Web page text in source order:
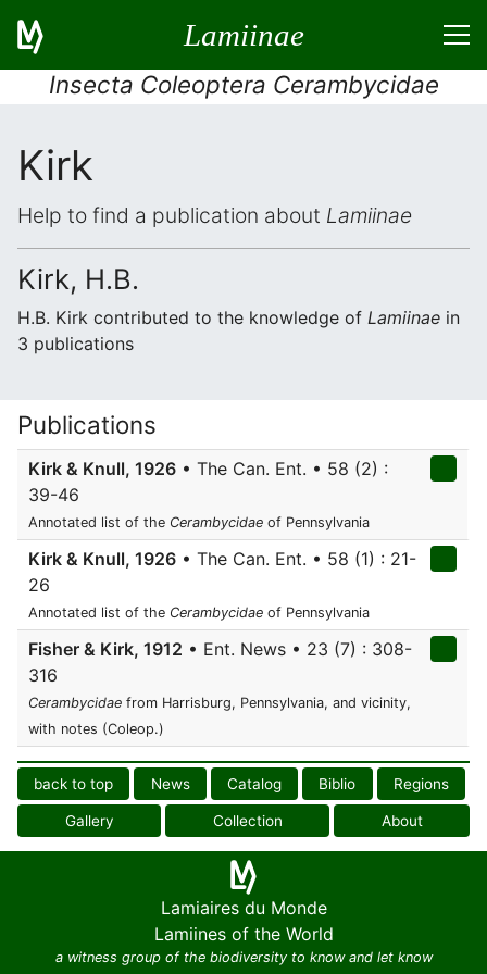
Lamiinae
Insecta Coleoptera Cerambycidae
Kirk
Help to find a publication about Lamiinae
Kirk, H.B.
H.B. Kirk contributed to the knowledge of Lamiinae in
3 publications
Publications
Kirk & Knull, 1926 • The Can. Ent. • 58 (2) :
39-46
Annotated list of the Cerambycidae of Pennsylvania
Kirk & Knull, 1926 • The Can. Ent. • 58 (1) : 21-
26
Annotated list of the Cerambycidae of Pennsylvania
Fisher & Kirk, 1912 • Ent. News • 23 (7) : 308-
316
Cerambycidae from Harrisburg, Pennsylvania, and vicinity,
with notes (Coleop.)
back to top News Catalog Biblio Regions
Gallery Collection About
Lamiaires du Monde
Lamiines of the World
a witness group of the biodiversity to know and let know